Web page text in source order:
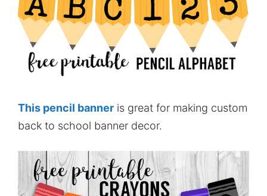
This pencil banner is great for making custom
back to school banner decor.